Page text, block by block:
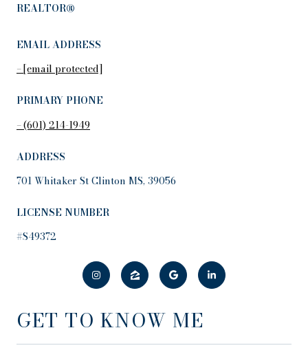
REALTOR®
EMAIL ADDRESS
[email protected]
PRIMARY PHONE
(601) 214-1949
ADDRESS
701 Whitaker St Clinton MS, 39056
LICENSE NUMBER
#S49372
GET TO KNOW ME